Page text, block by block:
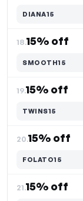
DIANA15
18.15% off
SMOOTH15
19.15% off
TWINS15
20.15% off
FOLATO15
21.15% off